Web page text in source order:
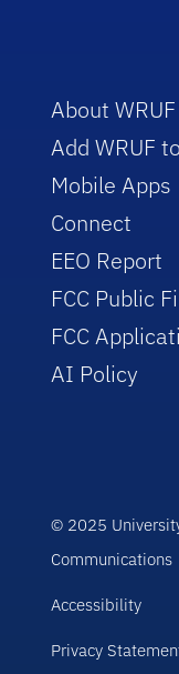
About WRUF
Add WRUF
Mobile Apps
Connect
EEO Report
FCC Public
FCC
AI Policy
© 2025
Communications
Accessibility
Privacy